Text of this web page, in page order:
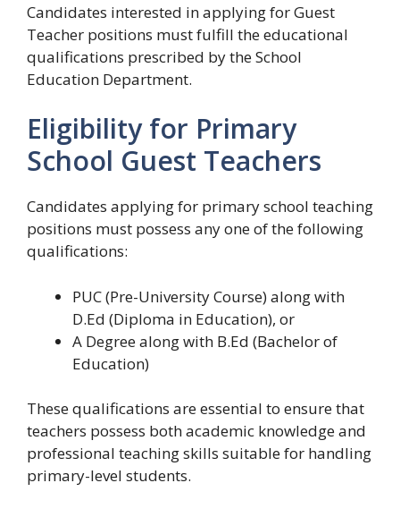
Candidates interested in applying for Guest
Teacher positions must fulfill the educational
qualifications prescribed by the School
Education Department.
Eligibility for Primary
School Guest Teachers
Candidates applying for primary school teaching
positions must possess any one of the following
qualifications:
PUC (Pre-University Course) along with
D.Ed (Diploma in Education), or
A Degree along with B.Ed (Bachelor of
Education)
These qualifications are essential to ensure that
teachers possess both academic knowledge and
professional teaching skills suitable for handling
primary-level students.